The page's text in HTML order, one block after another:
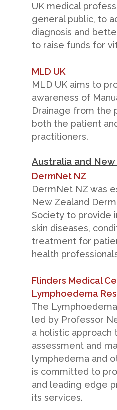
UK medical
general public, to
diagnosis and
to raise funds for
MLD UK
MLD UK aims to
awareness of
Drainage from the
both the patient
practitioners.
Australia and
DermNet NZ
DermNet NZ was
New Zealand
Society to provide
skin diseases,
treatment for
health
Flinders Medical
Lymphoedema
The
led by Professor
a holistic approach
assessment and
lymphedema and
is committed to
and leading edge
its services.